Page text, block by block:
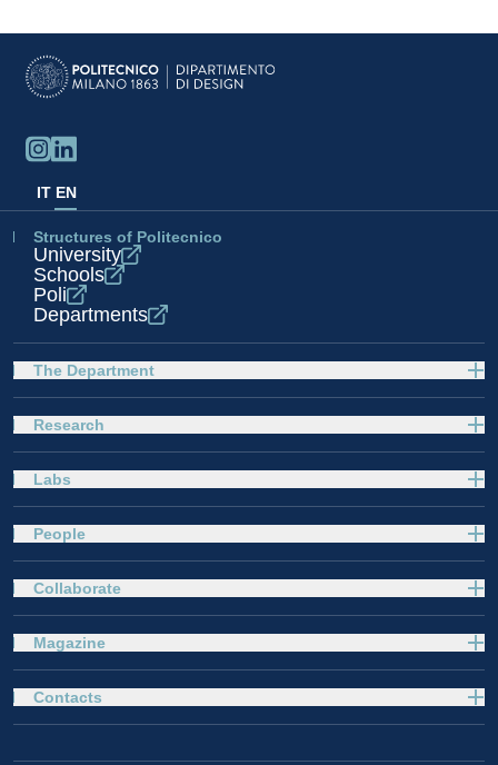
IT EN
Structures of Politecnico
University
Schools
Poli
Departments
The Department
Research
Labs
People
Collaborate
Magazine
Contacts